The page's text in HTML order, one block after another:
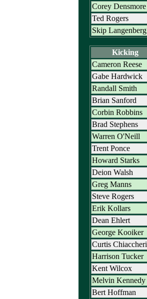
Corey Densmore
Ted Rogers
Skip Langenberg
Kicking
Cameron Reese
Gabe Hardwick
Randall Smith
Brian Sanford
Corbin Robbins
Brad Stephens
Warren O'Neill
Trent Ponce
Howard Starks
Deion Walsh
Greg Manns
Steve Rogers
Erik Kollars
Dean Ehlert
George Kooiker
Curtis Chiaccheri
Harrison Tucker
Kent Wilcox
Melvin Kennedy
Bert Hoffman